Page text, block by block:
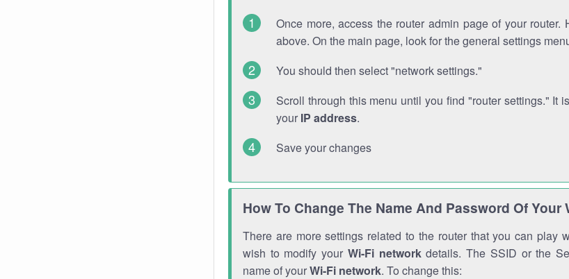
Once more, access the router admin page of your router.
above. On the main page, look for the general settings
You should then select "network settings."
Scroll through this menu until you find "router settings." It
your IP address.
Save your changes
How To Change The Name And Password Of Your
There are more settings related to the router that you can play
wish to modify your Wi-Fi networkdetails. The SSID or the
name of yourWi-Fi network. To change this: